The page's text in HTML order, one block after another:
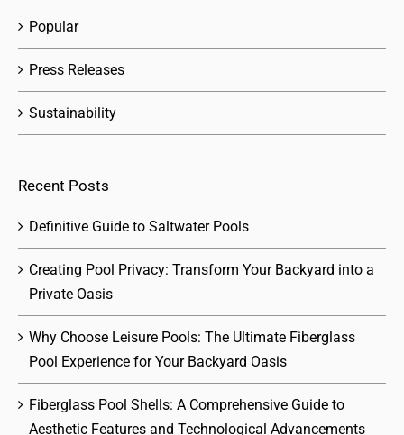
Popular
Press Releases
Sustainability
Recent Posts
Definitive Guide to Saltwater Pools
Creating Pool Privacy: Transform Your Backyard into a
Private Oasis
Why Choose Leisure Pools: The Ultimate Fiberglass
Pool Experience for Your Backyard Oasis
Fiberglass Pool Shells: A Comprehensive Guide to
Aesthetic Features and Technological Advancements